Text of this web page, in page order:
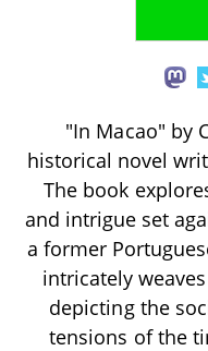
"In Macao" by
historical novel
The book
and intrigue set
a former
intricately
depicting the
tensions of the